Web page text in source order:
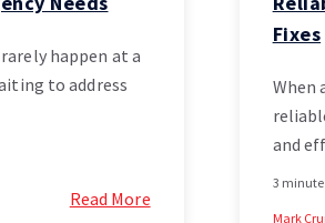
happen at a
to address
Read More
Fixes
When
and
3
Mark